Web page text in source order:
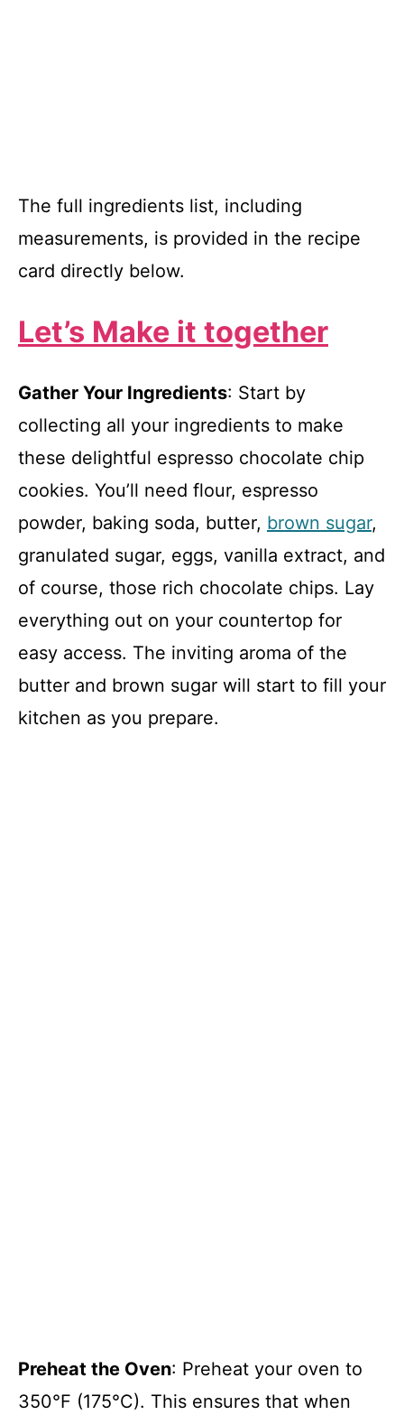
The full ingredients list, including
measurements, is provided in the recipe
card directly below.
Let’s Make it together
Gather Your Ingredients: Start by
collecting all your ingredients to make
these delightful espresso chocolate chip
cookies. You’ll need flour, espresso
powder, baking soda, butter, brown sugar,
granulated sugar, eggs, vanilla extract, and
of course, those rich chocolate chips. Lay
everything out on your countertop for
easy access. The inviting aroma of the
butter and brown sugar will start to fill your
kitchen as you prepare.
Preheat the Oven: Preheat your oven to
350°F (175°C). This ensures that when